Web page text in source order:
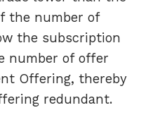
the number of
the subscription
number of offer
Offering, thereby
redundant.